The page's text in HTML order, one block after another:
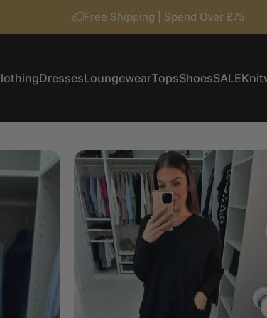
Free Shipping | Spend Over £75
DressesLoungewearTopsShoesSALE